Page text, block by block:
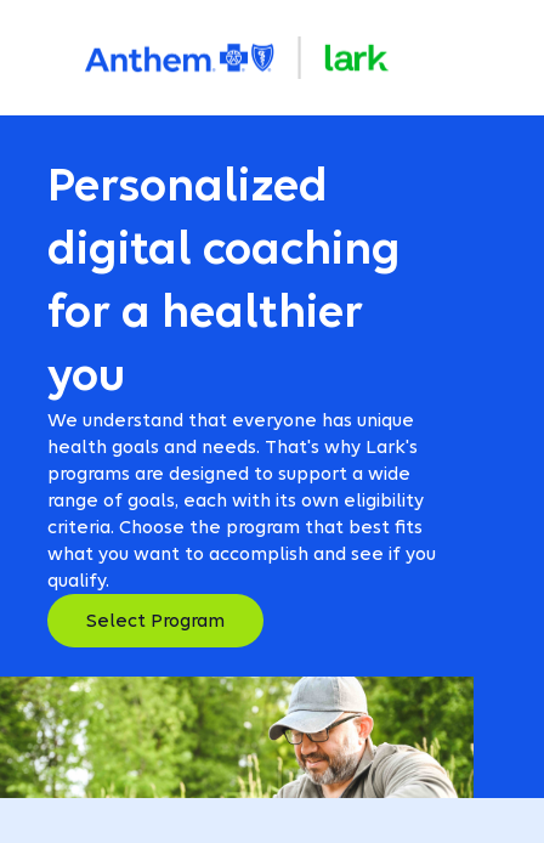
Personalized
digital coaching
for a healthier
you
We understand that everyone has unique
health goals and needs. That's why Lark's
programs are designed to support a wide
range of goals, each with its own eligibility
criteria. Choose the program that best fits
what you want to accomplish and see if you
qualify.
Select Program